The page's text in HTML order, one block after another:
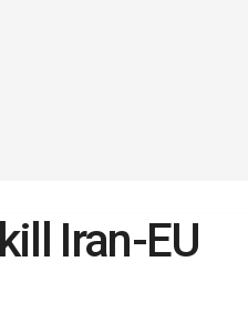
Iran-EU